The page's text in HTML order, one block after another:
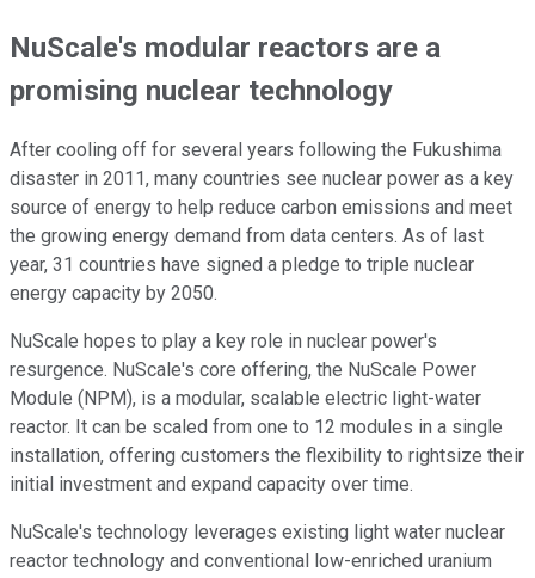
NuScale's modular reactors are a
promising nuclear technology
After cooling off for several years following the Fukushima
disaster in 2011, many countries see nuclear power as a key
source of energy to help reduce carbon emissions and meet
the growing energy demand from data centers. As of last
year, 31 countries have signed a pledge to triple nuclear
energy capacity by 2050.
NuScale hopes to play a key role in nuclear power's
resurgence. NuScale's core offering, the NuScale Power
Module (NPM), is a modular, scalable electric light-water
reactor. It can be scaled from one to 12 modules in a single
installation, offering customers the flexibility to rightsize their
initial investment and expand capacity over time.
NuScale's technology leverages existing light water nuclear
reactor technology and conventional low-enriched uranium